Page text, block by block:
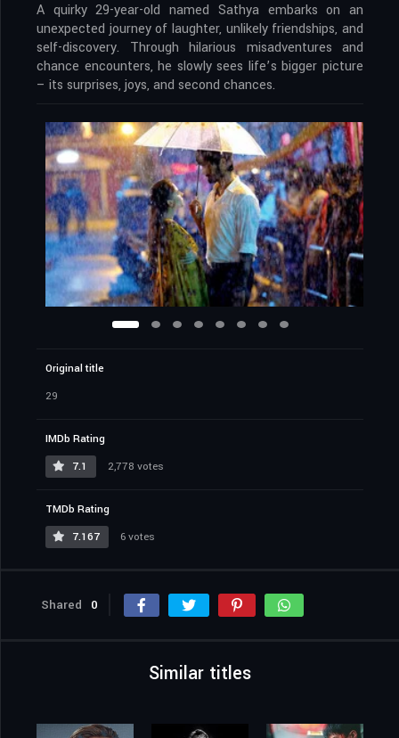
A quirky 29-year-old named Sathya embarks on an
unexpected journey of laughter, unlikely friendships, and
self-discovery. Through hilarious misadventures and
chance encounters, he slowly sees life’s bigger picture
– its surprises, joys, and second chances.
Original title
29
IMDb Rating
7.1
2,778 votes
TMDb Rating
7.167
6 votes
Shared 0
Similar titles